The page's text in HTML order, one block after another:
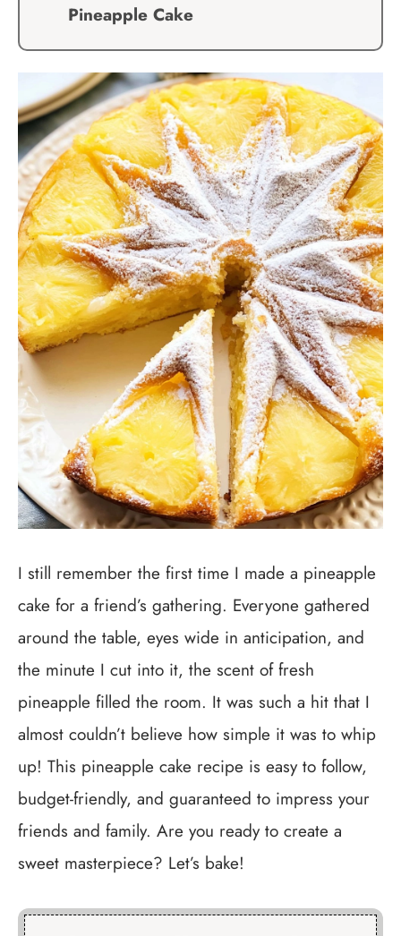
Pineapple Cake
I still remember the first time I made a pineapple
cake for a friend’s gathering. Everyone gathered
around the table, eyes wide in anticipation, and
the minute I cut into it, the scent of fresh
pineapple filled the room. It was such a hit that I
almost couldn’t believe how simple it was to whip
up! This pineapple cake recipe is easy to follow,
budget-friendly, and guaranteed to impress your
friends and family. Are you ready to create a
sweet masterpiece? Let’s bake!